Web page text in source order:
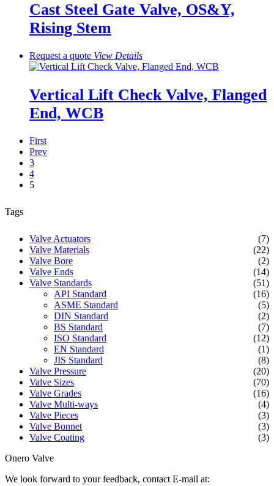
Cast Steel Gate Valve, OS&Y,
Rising Stem
Request a quote View Details
Vertical Lift Check Valve, Flanged
End, WCB
First
Prev
3
4
5
Tags
Valve Actuators
(7)
Valve Materials
(22)
Valve Bore
(2)
Valve Ends
(14)
Valve Standards
(51)
API Standard
(16)
ASME Standard
(5)
DIN Standard
(2)
BS Standard
(7)
ISO Standard
(12)
EN Standard
(1)
JIS Standard
(8)
Valve Pressure
(20)
Valve Sizes
(70)
Valve Grades
(16)
Valve Multi-ways
(4)
Valve Pieces
(3)
Valve Bonnet
(3)
Valve Coating
(3)
Onero Valve
We look forward to your feedback, contact E-mail at: